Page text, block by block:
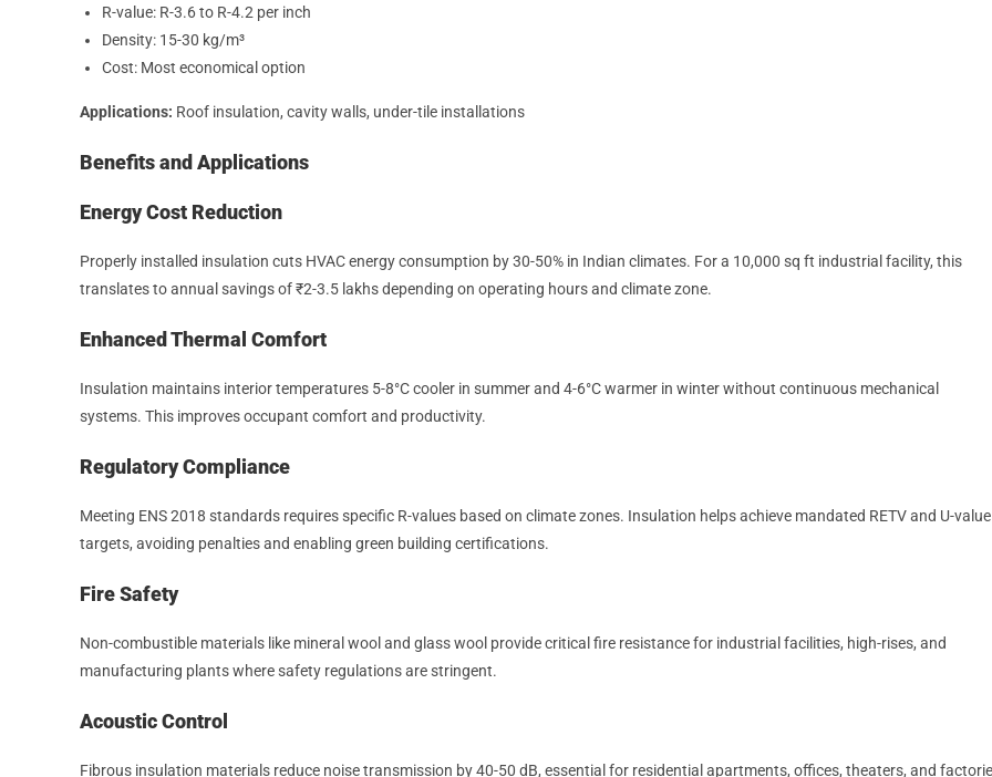
R-value: R-3.6 to R-4.2 per inch
Density: 15-30 kg/m³
Cost: Most economical option
Applications: Roof insulation, cavity walls, under-tile installations
Benefits and Applications
Energy Cost Reduction
Properly installed insulation cuts HVAC energy consumption by 30-50% in Indian climates. For a 10,000 sq ft industrial facility, this
translates to annual savings of ₹2-3.5 lakhs depending on operating hours and climate zone.
Enhanced Thermal Comfort
Insulation maintains interior temperatures 5-8°C cooler in summer and 4-6°C warmer in winter without continuous mechanical
systems. This improves occupant comfort and productivity.
Regulatory Compliance
Meeting ENS 2018 standards requires specific R-values based on climate zones. Insulation helps achieve mandated RETV and U-value
targets, avoiding penalties and enabling green building certifications.
Fire Safety
Non-combustible materials like mineral wool and glass wool provide critical fire resistance for industrial facilities, high-rises, and
manufacturing plants where safety regulations are stringent.
Acoustic Control
Fibrous insulation materials reduce noise transmission by 40-50 dB, essential for residential apartments, offices, theaters, and